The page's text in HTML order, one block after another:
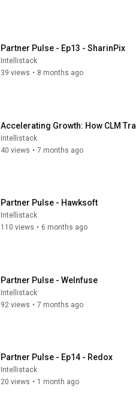
Partner Pulse - Ep13 - SharinPix
Intellistack
39 views • 8 months ago
Accelerating Growth: How CLM
Intellistack
40 views • 7 months ago
Partner Pulse - Hawksoft
Intellistack
110 views • 6 months ago
Partner Pulse - WeInfuse
Intellistack
92 views • 7 months ago
Partner Pulse - Ep14 - Redox
Intellistack
20 views • 1 month ago